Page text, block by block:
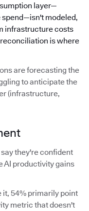
layer—
spend—isn't modeled,
infrastructure costs
is where
are forecasting the
to anticipate the
(infrastructure,
they're confident
AI productivity gains
54% primarily point
metric that doesn't